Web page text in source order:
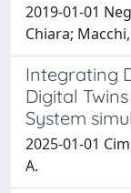
2019-01-01
Chiara;
Integrating
Digital
System
2025-01-01
A.